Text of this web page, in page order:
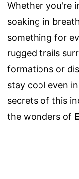
Whether you're
soaking in
something for
rugged trails
formations or
stay cool even
secrets of this
the wonders of